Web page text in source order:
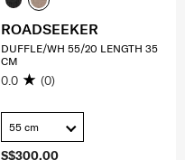
S$300.00
ROADSEEKER
DUFFLE/WH 55/20 LENGTH 35
CM
0.0 (0)
55 cm